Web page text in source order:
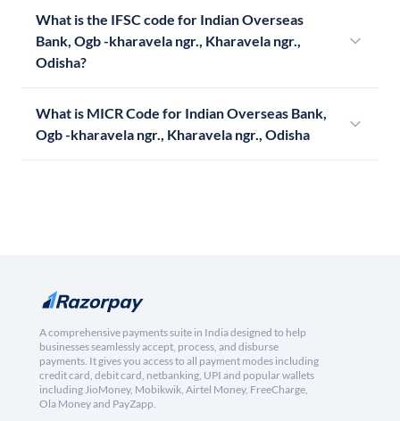
What is the IFSC code for Indian Overseas
Bank, Ogb -kharavela ngr., Kharavela ngr.,
Odisha?
What is MICR Code for Indian Overseas Bank,
Ogb -kharavela ngr., Kharavela ngr., Odisha
A comprehensive payments suite in India designed to help
businesses seamlessly accept, process, and disburse
payments. It gives you access to all payment modes including
credit card, debit card, netbanking, UPI and popular wallets
including JioMoney, Mobikwik, Airtel Money, FreeCharge,
Ola Money and PayZapp.